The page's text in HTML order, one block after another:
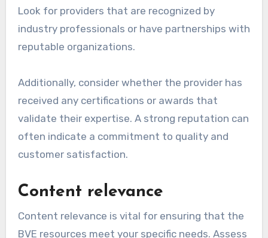
Look for providers that are recognized by
industry professionals or have partnerships with
reputable organizations.
Additionally, consider whether the provider has
received any certifications or awards that
validate their expertise. A strong reputation can
often indicate a commitment to quality and
customer satisfaction.
Content relevance
Content relevance is vital for ensuring that the
BVE resources meet your specific needs. Assess